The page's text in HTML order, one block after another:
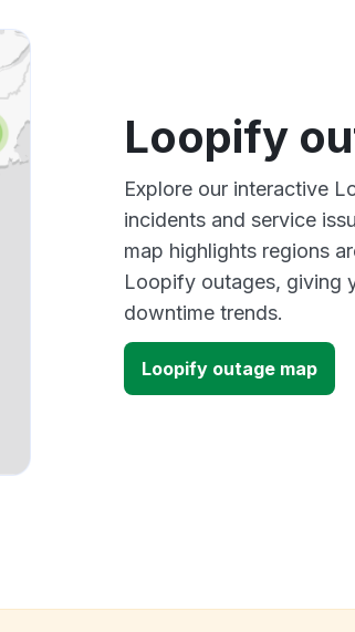
Loopify
Explore our interactive
incidents and service
map highlights regions
Loopify outages, giving
downtime trends.
Loopify outage map